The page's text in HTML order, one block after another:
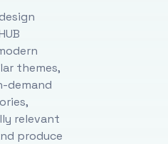
themes,
demand
relevant
produce